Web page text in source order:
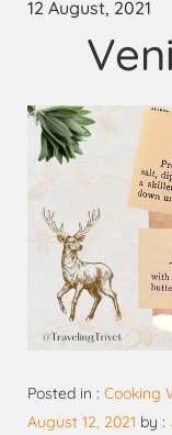
12 August, 2021
Posted in : Cooking
August 12, 2021 by :